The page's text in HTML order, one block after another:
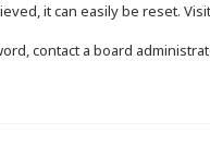
it can easily be reset.
contact a board